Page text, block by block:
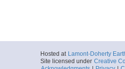
Hosted at Lamont-Doherty
Site licensed under Creative